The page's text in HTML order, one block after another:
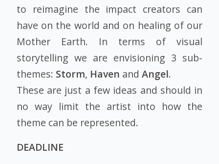
to reimagine the impact creators can
have on the world and on healing of our
Mother Earth. In terms of visual
storytelling we are envisioning 3 sub-
themes: Storm, Haven and Angel.
These are just a few ideas and should in
no way limit the artist into how the
theme can be represented.
DEADLINE